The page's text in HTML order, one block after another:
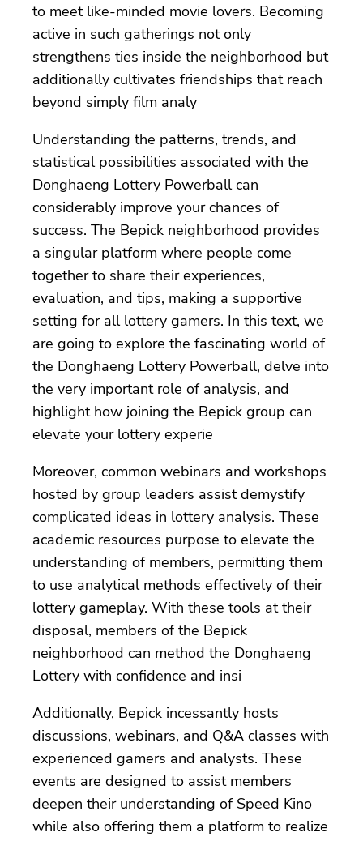
to meet like-minded movie lovers. Becoming
active in such gatherings not only
strengthens ties inside the neighborhood but
additionally cultivates friendships that reach
beyond simply film analy
Understanding the patterns, trends, and
statistical possibilities associated with the
Donghaeng Lottery Powerball can
considerably improve your chances of
success. The Bepick neighborhood provides
a singular platform where people come
together to share their experiences,
evaluation, and tips, making a supportive
setting for all lottery gamers. In this text, we
are going to explore the fascinating world of
the Donghaeng Lottery Powerball, delve into
the very important role of analysis, and
highlight how joining the Bepick group can
elevate your lottery experie
Moreover, common webinars and workshops
hosted by group leaders assist demystify
complicated ideas in lottery analysis. These
academic resources purpose to elevate the
understanding of members, permitting them
to use analytical methods effectively of their
lottery gameplay. With these tools at their
disposal, members of the Bepick
neighborhood can method the Donghaeng
Lottery with confidence and insi
Additionally, Bepick incessantly hosts
discussions, webinars, and Q&A classes with
experienced gamers and analysts. These
events are designed to assist members
deepen their understanding of Speed Kino
while also offering them a platform to realize